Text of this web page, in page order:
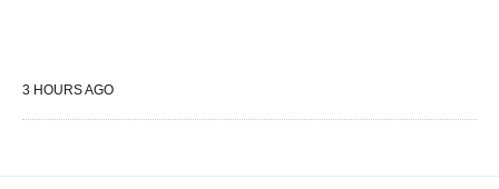
3 HOURS AGO